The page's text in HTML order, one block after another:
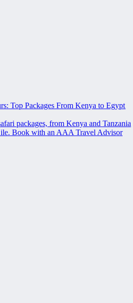
Top Packages From Kenya to Egypt
packages, from Kenya and Tanzania
Book with an AAA Travel Advisor